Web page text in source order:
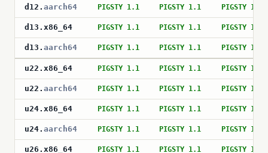
d12 . aarch64 PIGSTY 1.1 PIGSTY 1.1 PIGSTY 1.1
d13 . x86_64 PIGSTY 1.1 PIGSTY 1.1 PIGSTY 1.1
d13 . aarch64 PIGSTY 1.1 PIGSTY 1.1 PIGSTY 1.1
u22 . x86_64 PIGSTY 1.1 PIGSTY 1.1 PIGSTY 1.1
u22 . aarch64 PIGSTY 1.1 PIGSTY 1.1 PIGSTY 1.1
u24. x86_64 PIGSTY 1.1 PIGSTY 1.1 PIGSTY 1.1
u24. aarch64 PIGSTY 1.1 PIGSTY 1.1 PIGSTY 1.1
u26 . x86_64 PIGSTY 1.1 PIGSTY 1.1 PIGSTY 1.1